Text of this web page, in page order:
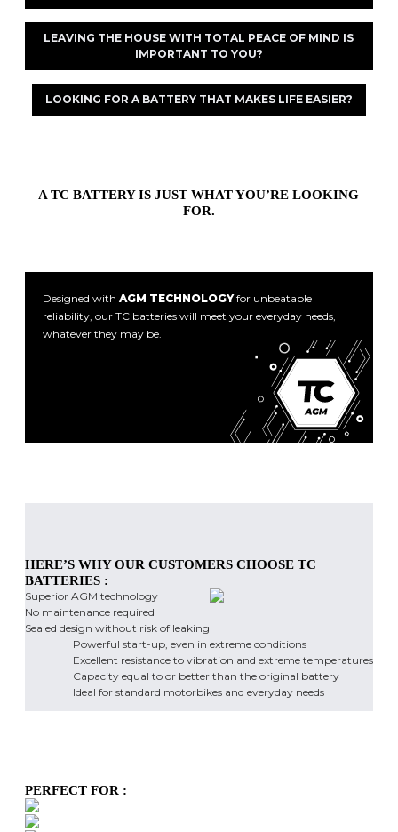
LEAVING THE HOUSE WITH TOTAL PEACE OF MIND IS
IMPORTANT TO YOU?
LOOKING FOR A BATTERY THAT MAKES LIFE EASIER?
A TC BATTERY IS JUST WHAT YOU’RE LOOKING
FOR.
Designed withAGM TECHNOLOGYfor unbeatable
reliability, our TC batteries will meet your everyday needs,
whatever they may be.
HERE’S WHY OUR CUSTOMERS CHOOSE TC
BATTERIES :
Superior AGM technology
No maintenance required
Sealed design without risk of leaking
Powerful start-up, even in extreme conditions
Excellent resistance to vibration and extreme temperatures
Capacity equal to or better than the original battery
Ideal for standard motorbikes and everyday needs
PERFECT FOR :